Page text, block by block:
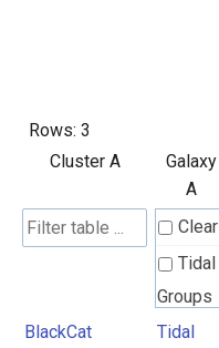
Rows: 3
Cluster A
Galaxy
A
Clear
Tidal
Groups
BlackCat
Tidal